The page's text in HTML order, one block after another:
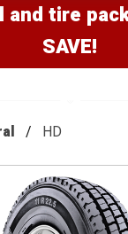
and tire
SAVE!
HD